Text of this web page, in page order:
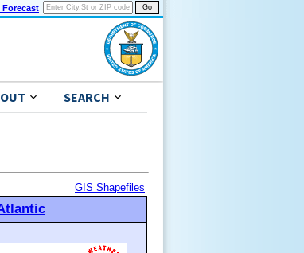
Forecast
SEARCH
GIS Shapefiles